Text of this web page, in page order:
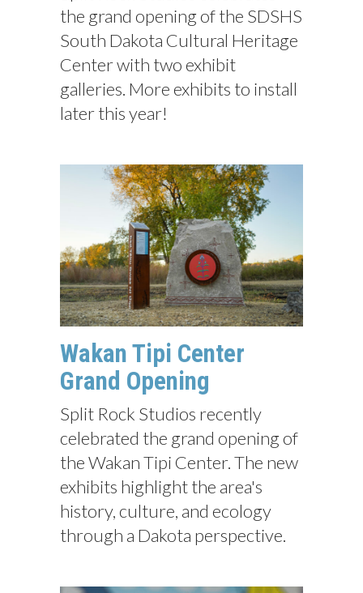
the grand opening of the SDSHS
South Dakota Cultural Heritage
Center with two exhibit
galleries. More exhibits to install
later this year!
Wakan Tipi Center
Grand Opening
Split Rock Studios recently
celebrated the grand opening of
the Wakan Tipi Center. The new
exhibits highlight the area's
history, culture, and ecology
through a Dakota perspective.